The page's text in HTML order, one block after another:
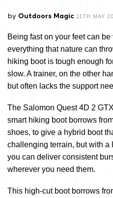
by Outdoors Magic 11TH MAY
Being fast on your feet can
everything that nature can
hiking boot is tough enough
slow. A trainer, on the other
but often lacks the support
The Salomon Quest 4D 2
smart hiking boot borrows
shoes, to give a hybrid boot
challenging terrain, but with a
you can deliver consistent
wherever you need them.
This high-cut boot borrows